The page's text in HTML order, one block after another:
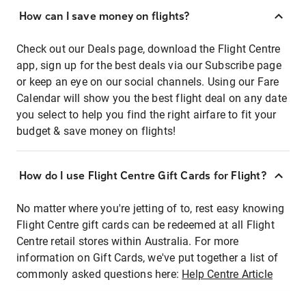
How can I save money on flights?
Check out our Deals page, download the Flight Centre
app, sign up for the best deals via our Subscribe page
or keep an eye on our social channels. Using our Fare
Calendar will show you the best flight deal on any date
you select to help you find the right airfare to fit your
budget & save money on flights!
How do I use Flight Centre Gift Cards for Flight?
No matter where you're jetting of to, rest easy knowing
Flight Centre gift cards can be redeemed at all Flight
Centre retail stores within Australia. For more
information on Gift Cards, we've put together a list of
commonly asked questions here: Help Centre Article